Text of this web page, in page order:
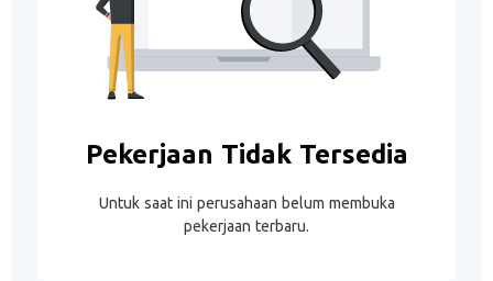
Pekerjaan Tidak Tersedia
Untuk saat ini perusahaan belum membuka
pekerjaan terbaru.